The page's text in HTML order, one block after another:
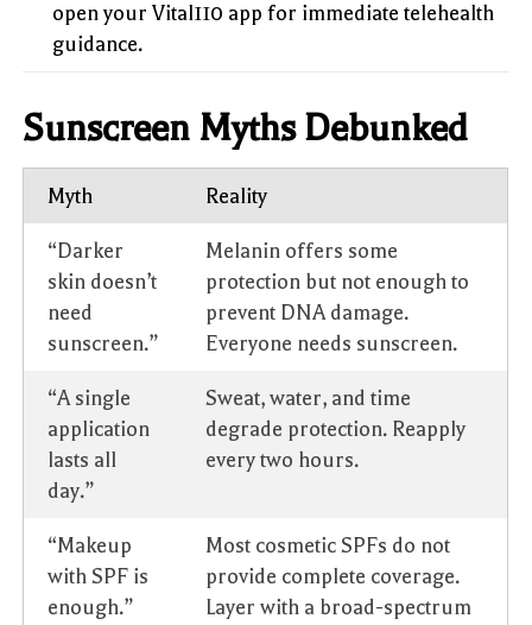
open your Vital110 app for immediate telehealth
guidance.
Sunscreen Myths Debunked
Myth Reality
“Darker
skin doesn’t
need
sunscreen.”
Melanin offers some
protection but not enough to
prevent DNA damage.
Everyone needs sunscreen.
“A single
application
lasts all
day.”
Sweat, water, and time
degrade protection. Reapply
every two hours.
“Makeup
with SPF is
enough.”
Most cosmetic SPFs do not
provide complete coverage.
Layer with a broad-spectrum